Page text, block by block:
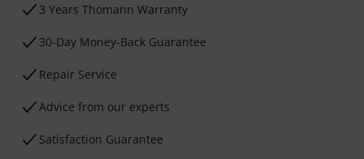
3 Years Thomann Warranty
30-Day Money-Back Guarantee
Repair Service
Advice from our experts
Satisfaction Guarantee